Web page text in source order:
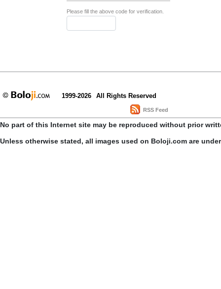
Please fill the above code for verification.
1999-2026 All Rights Reserved
RSS Feed
No part of this Internet site may be reproduced without prior
Unless otherwise stated, all images used on Boloji.com are